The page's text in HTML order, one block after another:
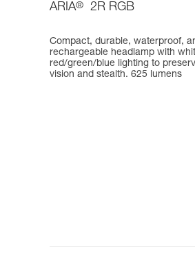
ARIA® 2R RGB
Compact, durable, waterproof,
rechargeable headlamp with
red/green/blue lighting to
vision and stealth. 625 lumens